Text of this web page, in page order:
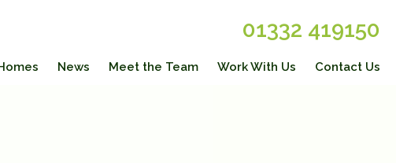
01332 419150
News Meet the Team Work With Us Contact Us